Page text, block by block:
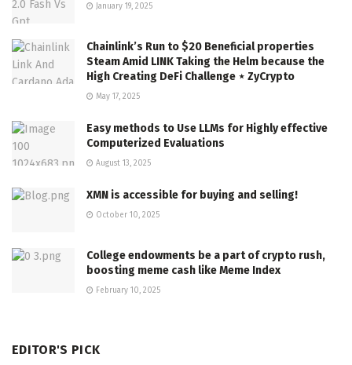
January 19, 2025
Chainlink’s Run to $20 Beneficial properties
Steam Amid LINK Taking the Helm because the
High Creating DeFi Challenge ⋆ ZyCrypto
May 17, 2025
Easy methods to Use LLMs for Highly effective
Computerized Evaluations
August 13, 2025
XMN is accessible for buying and selling!
October 10, 2025
College endowments be a part of crypto rush,
boosting meme cash like Meme Index
February 10, 2025
EDITOR'S PICK